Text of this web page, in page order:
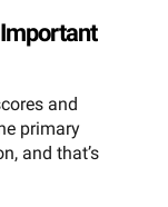
and
primary
and that’s